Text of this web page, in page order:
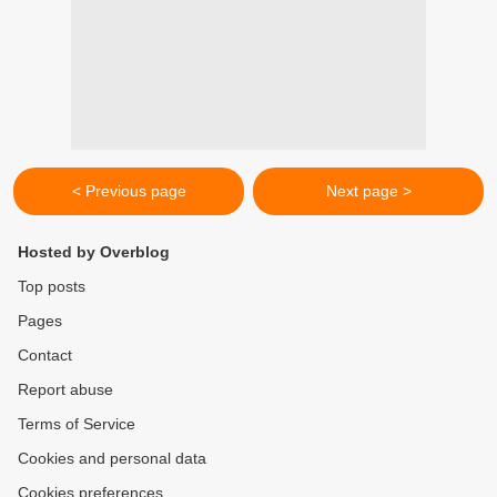
< Previous page Next page >
Hosted by Overblog
Top posts
Pages
Contact
Report abuse
Terms of Service
Cookies and personal data
Cookies preferences